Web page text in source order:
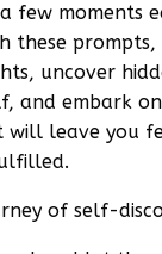
few moments
these prompts,
uncover
and embark
will leave you
of self-